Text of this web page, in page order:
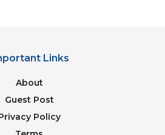
five hectares in area, with
along the river Jhelum, at
Links
About
Guest Post
Policy